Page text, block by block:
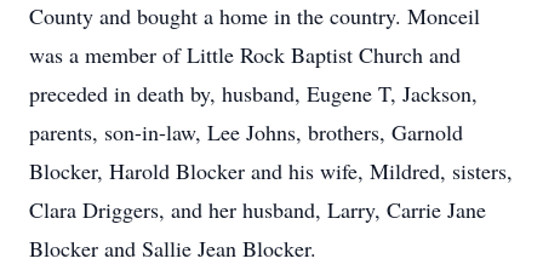
County and bought a home in the country. Monceil
was a member of Little Rock Baptist Church and
preceded in death by, husband, Eugene T, Jackson,
parents, son-in-law, Lee Johns, brothers, Garnold
Blocker, Harold Blocker and his wife, Mildred, sisters,
Clara Driggers, and her husband, Larry, Carrie Jane
Blocker and Sallie Jean Blocker.